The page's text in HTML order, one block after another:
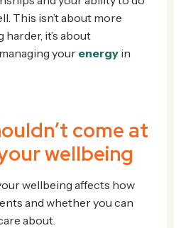
This isn’t about more
it’s about
yourenergy in
come at
wellbeing
wellbeing affects how
and whether you can
about.